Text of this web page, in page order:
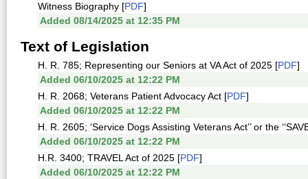
Witness Biography [PDF]
Added 08/14/2025 at 12:35 PM
Text of Legislation
H. R. 785; Representing our Seniors at VA Act of 2025 [PDF]
Added 06/10/2025 at 12:22 PM
H. R. 2068; Veterans Patient Advocacy Act [PDF]
Added 06/10/2025 at 12:22 PM
H. R. 2605; ‘Service Dogs Assisting Veterans Act’’ or the
Added 06/10/2025 at 12:22 PM
H.R. 3400; TRAVEL Act of 2025 [PDF]
Added 06/10/2025 at 12:22 PM